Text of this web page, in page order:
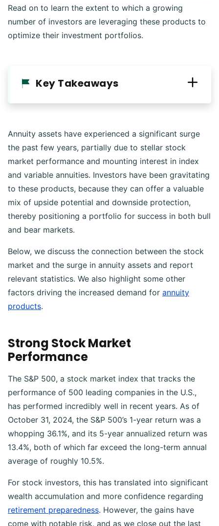
Read on to learn the extent to which a growing
number of investors are leveraging these products to
optimize their investment portfolios.
Key Takeaways
Annuity assets have experienced a significant surge
the past few years, partially due to stellar stock
market performance and mounting interest in index
and variable annuities. Investors have been gravitating
to these products, because they can offer a valuable
mix of upside potential and downside protection,
thereby positioning a portfolio for success in both bull
and bear markets.
Below, we discuss the connection between the stock
market and the surge in annuity assets and report
relevant statistics. We also highlight some other
factors driving the increased demand for annuity
products.
Strong Stock Market
Performance
The S&P 500, a stock market index that tracks the
performance of 500 leading companies in the U.S.,
has performed incredibly well in recent years. As of
October 31, 2024, the S&P 500’s 1-year return was a
whopping 36.1%, and its 5-year annualized return was
13.4%, both of which far exceed the long-term annual
average of roughly 10.5%.
For stock investors, this has translated into significant
wealth accumulation and more confidence regarding
retirement preparedness. However, the gains have
come with notable risk, and as we close out the last